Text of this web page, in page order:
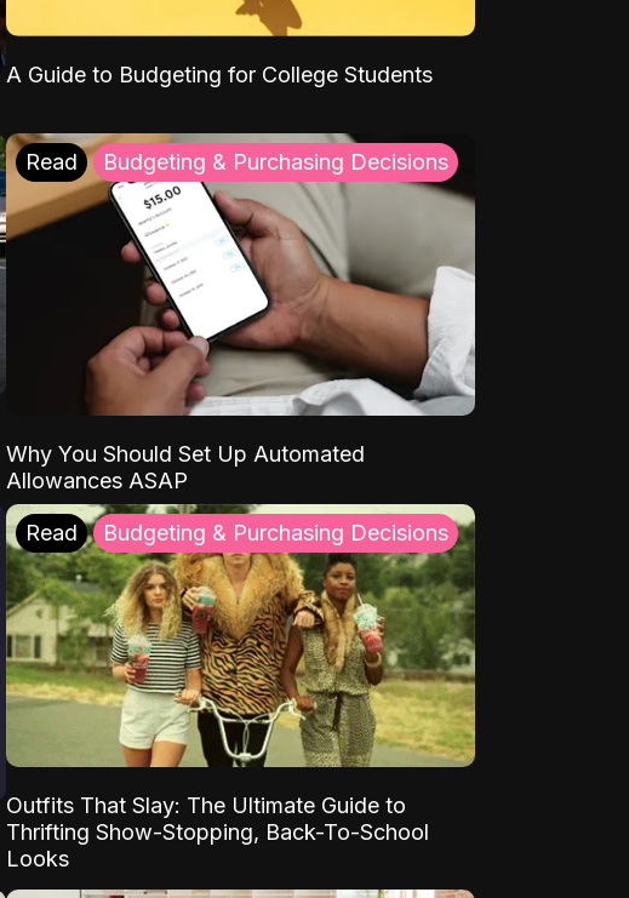
A Guide to Budgeting for College Students
Read Budgeting & Purchasing Decisions
Why You Should Set Up Automated
Allowances ASAP
Read Budgeting & Purchasing Decisions
Outfits That Slay: The Ultimate Guide to
Thrifting Show-Stopping, Back-To-School
Looks